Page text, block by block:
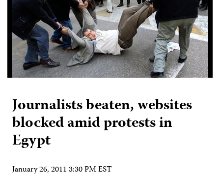
Journalists beaten, websites
blocked amid protests in
Egypt
January 26, 2011 3:30 PM EST